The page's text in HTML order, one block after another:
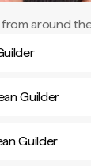
around
Guilder
Guilder